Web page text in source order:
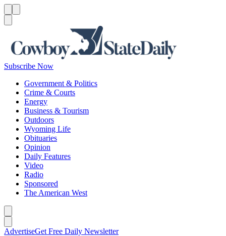
Subscribe Now
Government & Politics
Crime & Courts
Energy
Business & Tourism
Outdoors
Wyoming Life
Obituaries
Opinion
Daily Features
Video
Radio
Sponsored
The American West
AdvertiseGet Free Daily Newsletter